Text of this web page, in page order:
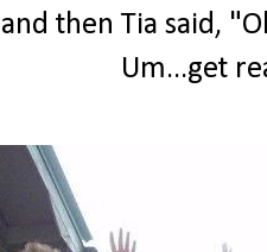
and then Tia said,
Um...get